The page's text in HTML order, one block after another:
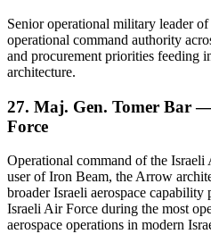
Senior operational military leader
operational command authority
and procurement priorities feeding
architecture.
27. Maj. Gen. Tomer Bar
Force
Operational command of the
user of Iron Beam, the Arrow
broader Israeli aerospace
Israeli Air Force during the most
aerospace operations in modern